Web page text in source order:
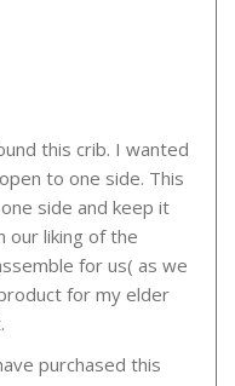
this crib. I wanted
to one side. This
side and keep it
our liking of the
for us( as we
for my elder
purchased this